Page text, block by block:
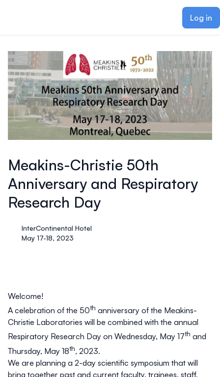
Log in
Meakins-Christie 50th
Anniversary and Respiratory
Research Day
InterContinental Hotel
May 17-18, 2023
Welcome!
A celebration of the 50th anniversary of the Meakins-
Christie Laboratories will be combined with the annual
Respiratory Research Day on Wednesday, May 17th and
Thursday, May 18th, 2023.
We are planning a 2-day scientific symposium that will
bring together past and current faculty, trainees, staff,